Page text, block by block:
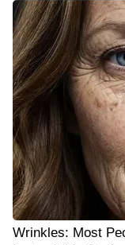
Wrinkles: Most